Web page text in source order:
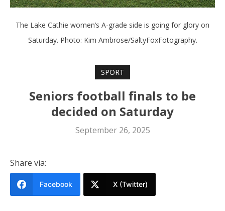
The Lake Cathie women’s A-grade side is going for glory on
Saturday. Photo: Kim Ambrose/SaltyFoxFotography.
SPORT
Seniors football finals to be
decided on Saturday
September 26, 2025
Share via:
Facebook X (Twitter)